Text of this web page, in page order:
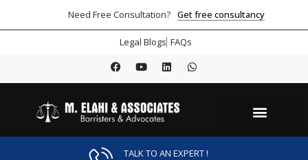
Need Free Consultation? Get free consultancy
Legal Blogs FAQs
TALK TO AN EXPERT !